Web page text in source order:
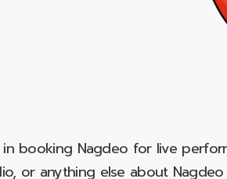
booking Nagdeo for live
or anything else about